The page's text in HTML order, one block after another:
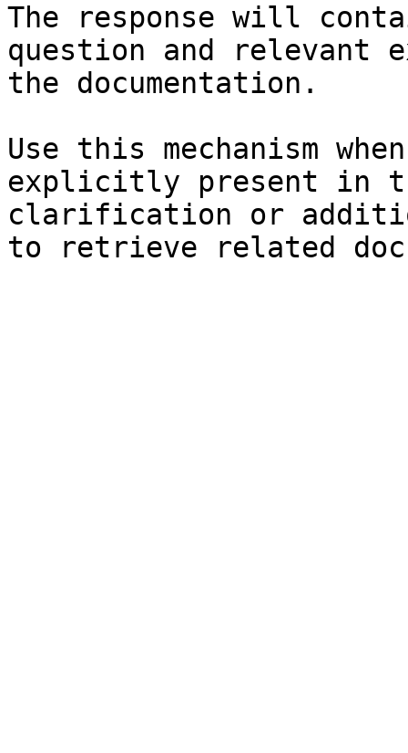
The response will
question and relevant
the documentation.
Use this mechanism
explicitly present in
clarification or